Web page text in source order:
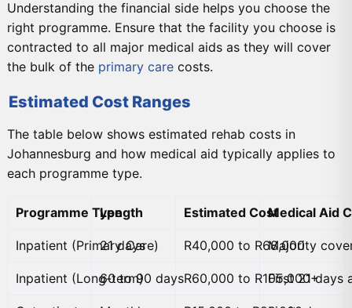
Understanding the financial side helps you choose the
right programme. Ensure that the facility you choose is
contracted to all major medical aids as they will cover
the bulk of the primary care costs.
Estimated Cost Ranges
The table below shows estimated rehab costs in
Johannesburg and how medical aid typically applies to
each programme type.
Programme TypeLength Estimated CostMedical Aid
Inpatient (Primary Care)
21 days R40,000 to R68,000
Majority
Inpatient (Long-term)60 to 90 daysR60,000 to R105,000+
First 21 days